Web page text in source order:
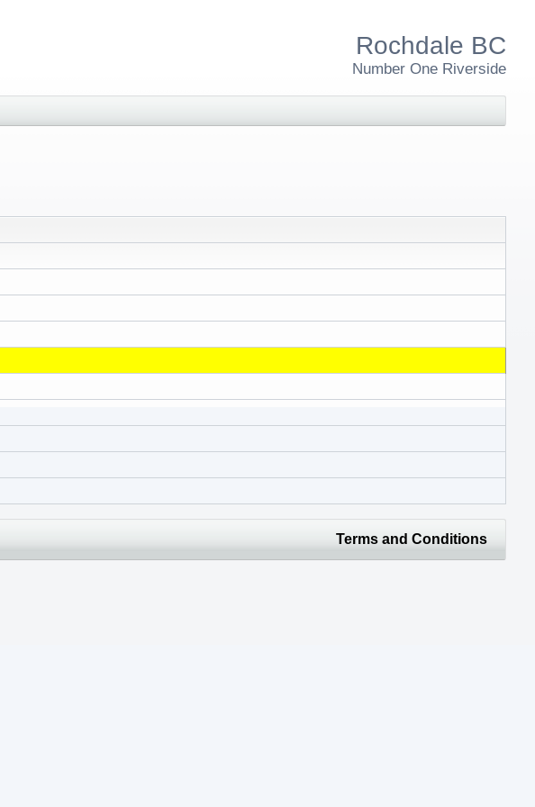
Rochdale BC
Number One Riverside
Terms and Conditions